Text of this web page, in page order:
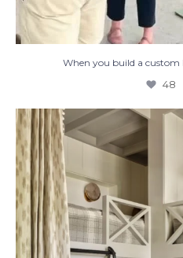
When you build a custom
48
The perfect place